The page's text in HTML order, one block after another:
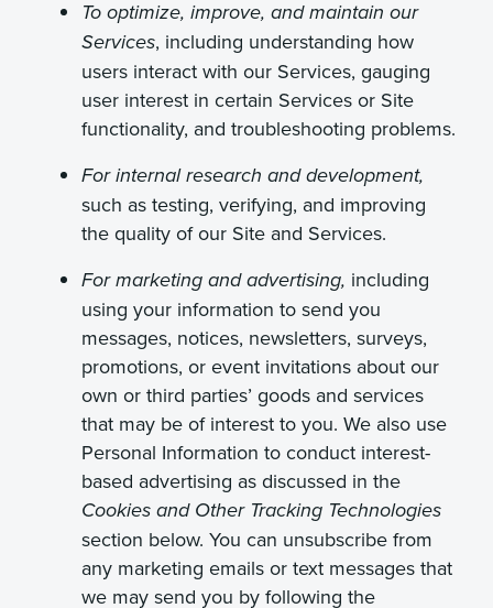
To optimize, improve, and maintain our
Services, including understanding how
users interact with our Services, gauging
user interest in certain Services or Site
functionality, and troubleshooting problems.
For internal research and development,
such as testing, verifying, and improving
the quality of our Site and Services.
For marketing and advertising, including
using your information to send you
messages, notices, newsletters, surveys,
promotions, or event invitations about our
own or third parties’ goods and services
that may be of interest to you. We also use
Personal Information to conduct interest-
based advertising as discussed in the
Cookies and Other Tracking Technologies
section below. You can unsubscribe from
any marketing emails or text messages that
we may send you by following the